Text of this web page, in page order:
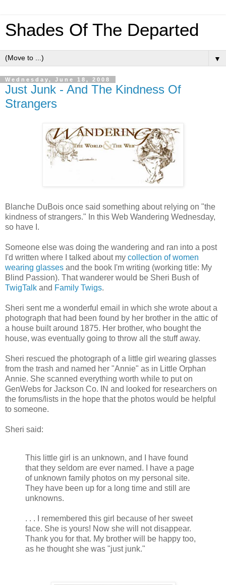
Shades Of The Departed
▼
Wednesday, June 18, 2008
Just Junk - And The Kindness Of
Strangers
Blanche DuBois once said something about relying on "the
kindness of strangers." In this Web Wandering Wednesday,
so have I.
Someone else was doing the wandering and ran into a post
I'd written where I talked about my collection of women
wearing glasses and the book I'm writing (working title: My
Blind Passion). That wanderer would be Sheri Bush of
TwigTalk and Family Twigs.
Sheri sent me a wonderful email in which she wrote about a
photograph that had been found by her brother in the attic of
a house built around 1875. Her brother, who bought the
house, was eventually going to throw all the stuff away.
Sheri rescued the photograph of a little girl wearing glasses
from the trash and named her "Annie" as in Little Orphan
Annie. She scanned everything worth while to put on
GenWebs for Jackson Co. IN and looked for researchers on
the forums/lists in the hope that the photos would be helpful
to someone.
Sheri said:
This little girl is an unknown, and I have found
that they seldom are ever named. I have a page
of unknown family photos on my personal site.
They have been up for a long time and still are
unknowns.
. . . I remembered this girl because of her sweet
face. She is yours! Now she will not disappear.
Thank you for that. My brother will be happy too,
as he thought she was "just junk."